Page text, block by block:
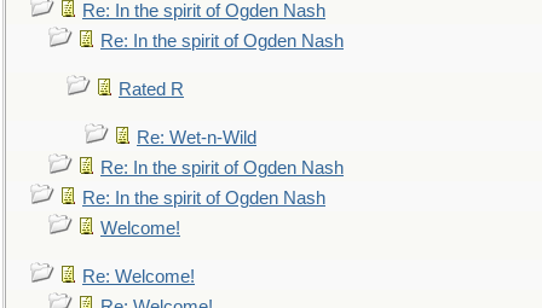
Re: In the spirit of Ogden Nash
Re: In the spirit of Ogden Nash
Rated R
Re: Wet-n-Wild
Re: In the spirit of Ogden Nash
Re: In the spirit of Ogden Nash
Welcome!
Re: Welcome!